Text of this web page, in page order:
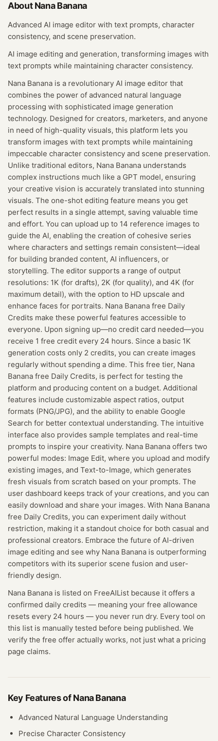
AboutNana Banana
Advanced AI image editor with text prompts, character
consistency, and scene preservation.
AI image editing and generation, transforming images with
text prompts while maintaining character consistency.
Nana Banana is a revolutionary AI image editor that
combines the power of advanced natural language
processing with sophisticated image generation
technology. Designed for creators, marketers, and anyone
in need of high-quality visuals, this platform lets you
transform images with text prompts while maintaining
impeccable character consistency and scene preservation.
Unlike traditional editors, Nana Banana understands
complex instructions much like a GPT model, ensuring
your creative vision is accurately translated into stunning
visuals. The one-shot editing feature means you get
perfect results in a single attempt, saving valuable time
and effort. You can upload up to 14 reference images to
guide the AI, enabling the creation of cohesive series
where characters and settings remain consistent—ideal
for building branded content, AI influencers, or
storytelling. The editor supports a range of output
resolutions: 1K (for drafts), 2K (for quality), and 4K (for
maximum detail), with the option to HD upscale and
enhance faces for portraits. Nana Banana free Daily
Credits make these powerful features accessible to
everyone. Upon signing up—no credit card needed—you
receive 1 free credit every 24 hours. Since a basic 1K
generation costs only 2 credits, you can create images
regularly without spending a dime. This free tier, Nana
Banana free Daily Credits, is perfect for testing the
platform and producing content on a budget. Additional
features include customizable aspect ratios, output
formats (PNG/JPG), and the ability to enable Google
Search for better contextual understanding. The intuitive
interface also provides sample templates and real-time
prompts to inspire your creativity. Nana Banana offers two
powerful modes: Image Edit, where you upload and modify
existing images, and Text-to-Image, which generates
fresh visuals from scratch based on your prompts. The
user dashboard keeps track of your creations, and you can
easily download and share your images. With Nana Banana
free Daily Credits, you can experiment daily without
restriction, making it a standout choice for both casual and
professional creators. Embrace the future of AI-driven
image editing and see why Nana Banana is outperforming
competitors with its superior scene fusion and user-
friendly design.
Nana Banana is listed on FreeAIList because it offers a
confirmed daily credits — meaning your free allowance
resets every 24 hours — you never run dry. Every tool on
this list is manually tested before being published. We
verify the free offer actually works, not just what a pricing
page claims.
Key Features ofNana Banana
Advanced Natural Language Understanding
Precise Character Consistency